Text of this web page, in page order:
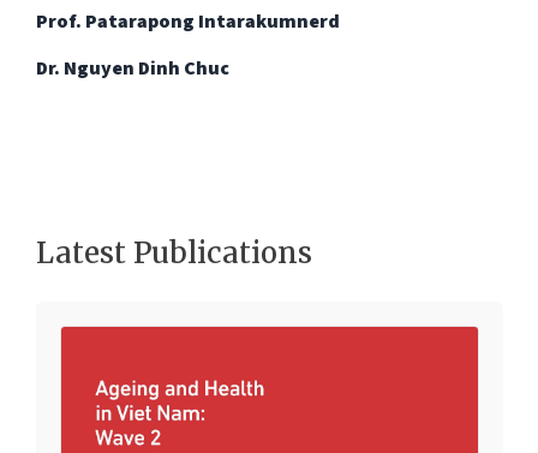
Prof. Patarapong Intarakumnerd
Dr. Nguyen Dinh Chuc
Latest Publications